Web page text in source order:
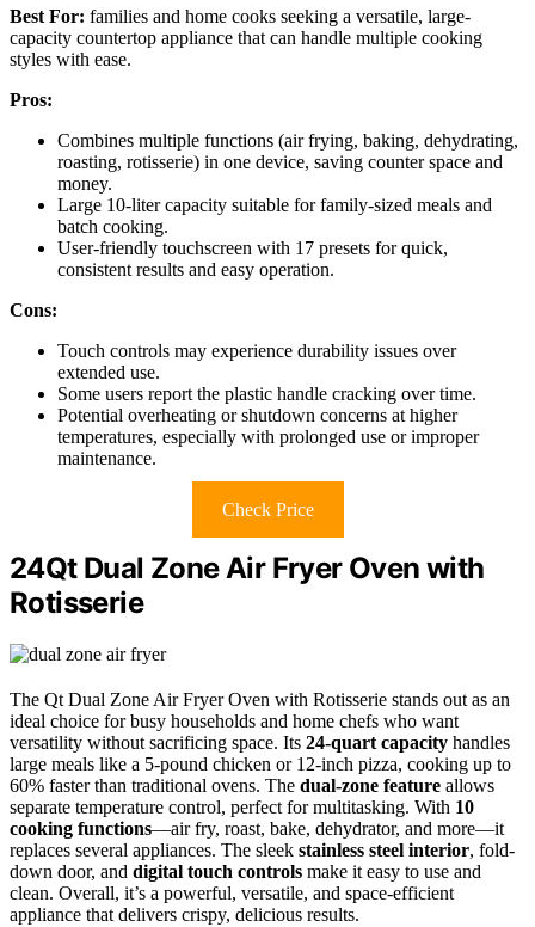
Best For: families and home cooks seeking a versatile, large-
capacity countertop appliance that can handle multiple cooking
styles with ease.
Pros:
Combines multiple functions (air frying, baking, dehydrating,
roasting, rotisserie) in one device, saving counter space and
money.
Large 10-liter capacity suitable for family-sized meals and
batch cooking.
User-friendly touchscreen with 17 presets for quick,
consistent results and easy operation.
Cons:
Touch controls may experience durability issues over
extended use.
Some users report the plastic handle cracking over time.
Potential overheating or shutdown concerns at higher
temperatures, especially with prolonged use or improper
maintenance.
Check Price
24Qt Dual Zone Air Fryer Oven with
Rotisserie
The Qt Dual Zone Air Fryer Oven with Rotisserie stands out as an
ideal choice for busy households and home chefs who want
versatility without sacrificing space. Its 24-quart capacity handles
large meals like a 5-pound chicken or 12-inch pizza, cooking up to
60% faster than traditional ovens. The dual-zone feature allows
separate temperature control, perfect for multitasking. With 10
cooking functions—air fry, roast, bake, dehydrator, and more—it
replaces several appliances. The sleek stainless steel interior, fold-
down door, and digital touch controls make it easy to use and
clean. Overall, it’s a powerful, versatile, and space-efficient
appliance that delivers crispy, delicious results.